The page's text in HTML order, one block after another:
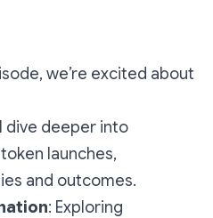
we’re excited about
dive deeper into
launches,
and outcomes.
: Exploring